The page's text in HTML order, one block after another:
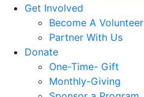
Get Involved
Become A Volunteer
Partner With Us
Donate
One-Time- Gift
Monthly-Giving